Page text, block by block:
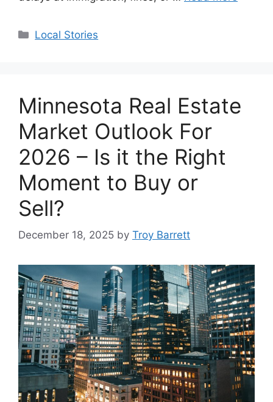
Categories
Local Stories
Minnesota Real Estate
Market Outlook For
2026 – Is it the Right
Moment to Buy or
Sell?
December 18, 2025 by Troy Barrett